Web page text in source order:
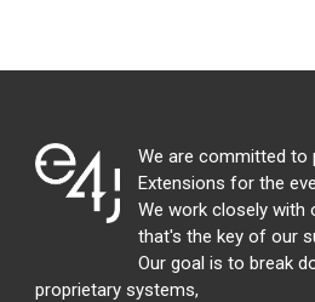
We are committed to
Extensions for the
We work closely with
that's the key of our
Our goal is to break
proprietary systems,